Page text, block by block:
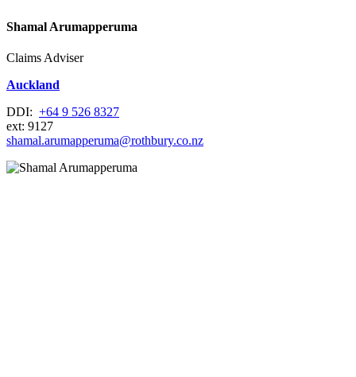
Shamal Arumapperuma
Claims Adviser
Auckland
DDI: +64 9 526 8327
ext: 9127
shamal.arumapperuma@rothbury.co.nz